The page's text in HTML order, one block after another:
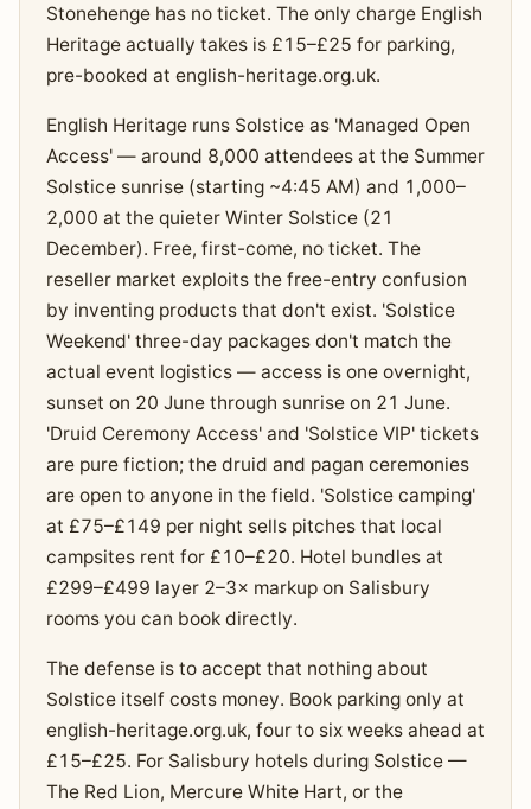
Stonehenge has no ticket. The only charge English
Heritage actually takes is £15–£25 for parking,
pre-booked at english-heritage.org.uk.
English Heritage runs Solstice as 'Managed Open
Access' — around 8,000 attendees at the Summer
Solstice sunrise (starting ~4:45 AM) and 1,000–
2,000 at the quieter Winter Solstice (21
December). Free, first-come, no ticket. The
reseller market exploits the free-entry confusion
by inventing products that don't exist. 'Solstice
Weekend' three-day packages don't match the
actual event logistics — access is one overnight,
sunset on 20 June through sunrise on 21 June.
'Druid Ceremony Access' and 'Solstice VIP' tickets
are pure fiction; the druid and pagan ceremonies
are open to anyone in the field. 'Solstice camping'
at £75–£149 per night sells pitches that local
campsites rent for £10–£20. Hotel bundles at
£299–£499 layer 2–3× markup on Salisbury
rooms you can book directly.
The defense is to accept that nothing about
Solstice itself costs money. Book parking only at
english-heritage.org.uk, four to six weeks ahead at
£15–£25. For Salisbury hotels during Solstice —
The Red Lion, Mercure White Hart, or the